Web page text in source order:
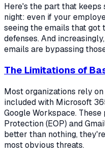
Here's the part that
night: even if your
seeing the emails that
defenses. And
emails are bypassing
The Limitations of
Most organizations rely
included with Microsoft
Google Workspace.
Protection (EOP) and
better than nothing,
most obvious threats.